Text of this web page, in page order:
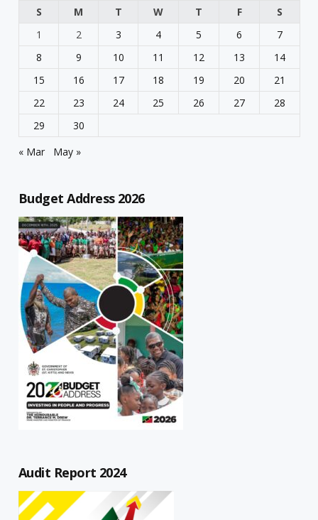
S M T W T F
S
1
2 3 4 5 6
7
8
9 10 11 12 13
14
15
16 17 18 19 20
21
22
23 24 25 26 27
28
29
30
« Mar
May »
Budget Address 2026
Audit Report 2024